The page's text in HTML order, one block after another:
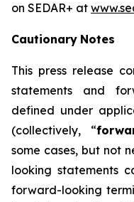
on SEDAR+ at
Cautionary Notes
This press release
statements
and
defined under
(collectively, “
some cases, but not
looking statements
forward-looking